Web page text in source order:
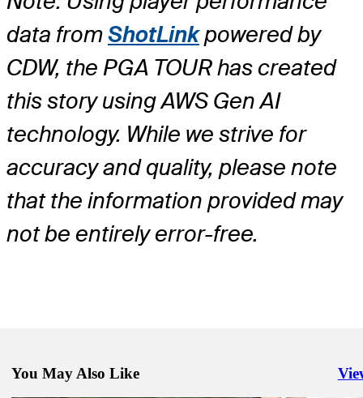
data fromShotLinkpowered by
CDW, the PGA TOUR has created
this story using AWS Gen AI
technology. While we strive for
accuracy and quality, please note
that the information provided may
not be entirely error-free.
You May Also Like